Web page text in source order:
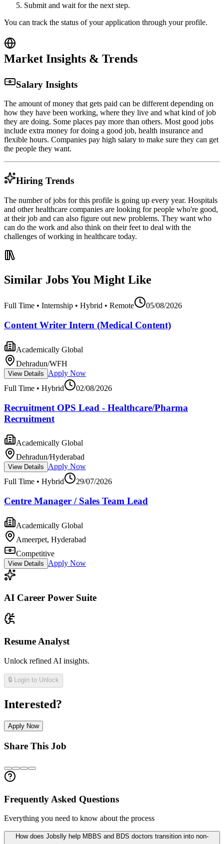
Submit and wait for the next step.
You can track the status of your application through your profile.
Market Insights & Trends
Salary Insights
The amount of money that gets paid can be different depending on
how they have been working, where they live and what kind of job
they are doing. Some places pay more than others. Most good jobs
include extra money for doing a good job, health insurance and
flexible hours. Companies pay high salary to make sure they can get
the people they want.
Hiring Trends
The number of jobs for this profile is going up every year. Hospitals
and other healthcare companies are looking for people who're good,
at their job and can also figure out new problems. They want who
can do the work and also think on their feet to deal with the
challenges of working in healthcare today.
Similar Jobs You Might Like
Full Time • Internship • Hybrid • Remote 05/08/2026
Content Writer Intern (Medical Content)
Academically Global
Dehradun/WFH
View Details
Apply Now
Full Time • Hybrid
02/08/2026
Recruitment OPS Lead - Healthcare/Pharma
Recruitment
Academically Global
Dehradun/Hyderabad
View Details
Apply Now
Full Time • Hybrid
29/07/2026
Centre Manager / Sales Team Lead
Academically Global
Ameerpet, Hyderabad
Competitive
View Details Apply Now
AI Career Power Suite
Resume Analyst
Unlock refined AI insights.
🔒 Login to Unlock
Interested?
Apply Now
Share This Job
Frequently Asked Questions
Everything you need to know about the process
How does Jobslly help MBBS and BDS doctors transition into non-